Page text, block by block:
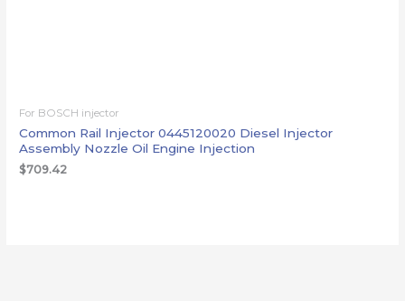
For BOSCH injector
Common Rail Injector 0445120020 Diesel Injector
Assembly Nozzle Oil Engine Injection
$709.42